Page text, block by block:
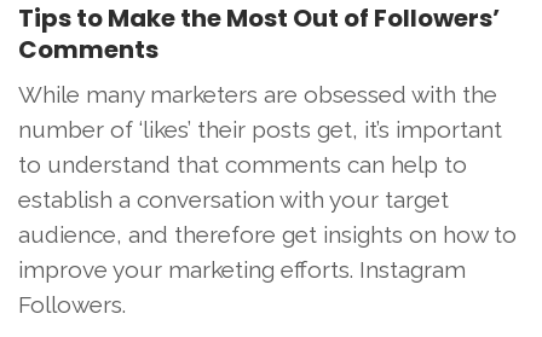
Tips to Make the Most Out of Followers’
Comments
While many marketers are obsessed with the
number of ‘likes’ their posts get, it’s important
to understand that comments can help to
establish a conversation with your target
audience, and therefore get insights on how to
improve your marketing efforts. Instagram
Followers.